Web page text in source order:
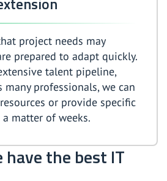
project needs may
prepared to adapt quickly.
talent pipeline,
professionals, we can
or provide specific
matter of weeks.
the best IT